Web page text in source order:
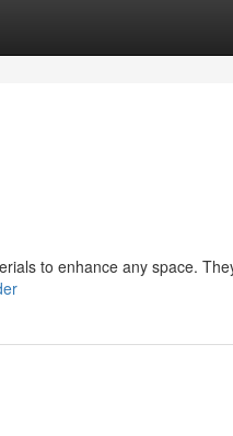
to enhance any space.